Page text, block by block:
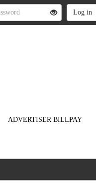
ADVERTISER BILLPAY